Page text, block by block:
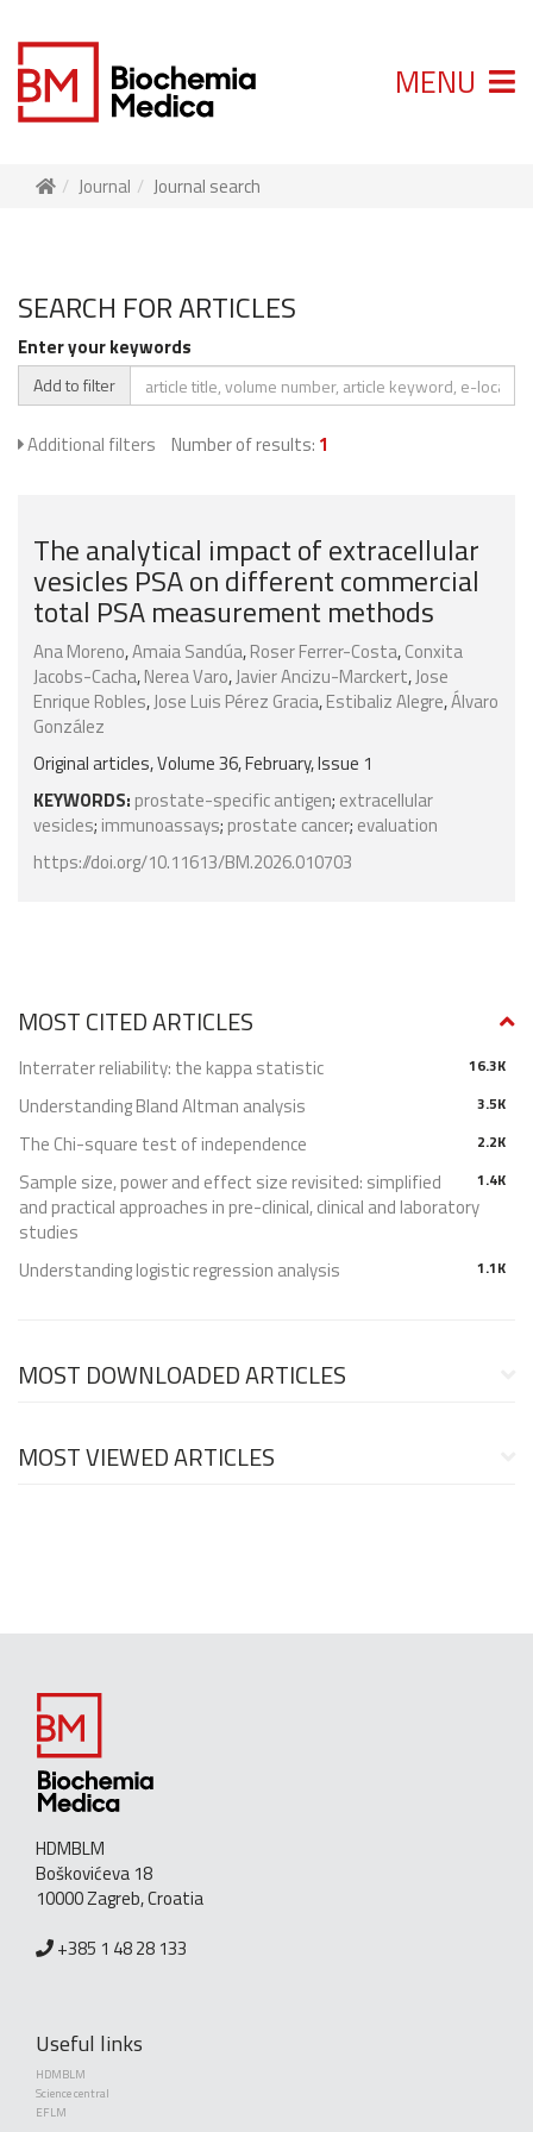
MENU
Journal Journal search
SEARCH FOR ARTICLES
Enter your keywords
Add to filter
Additional filters Number of results: 1
The analytical impact of extracellular
vesicles PSA on different commercial
total PSA measurement methods
Ana Moreno,Amaia Sandúa,Roser Ferrer-Costa,Conxita
Jacobs-Cacha,Nerea Varo,Javier Ancizu-Marckert,Jose
Enrique Robles,Jose Luis Pérez Gracia,Estibaliz Alegre,Álvaro
González
Original articles, Volume 36, February, Issue 1
KEYWORDS: prostate-specific antigen; extracellular
vesicles; immunoassays; prostate cancer; evaluation
https://doi.org/10.11613/BM.2026.010703
MOST CITED ARTICLES
16.3K
Interrater reliability: the kappa statistic
3.5K
Understanding Bland Altman analysis
2.2K
The Chi-square test of independence
1.4K
Sample size, power and effect size revisited: simplified
and practical approaches in pre-clinical, clinical and laboratory
studies
1.1K
Understanding logistic regression analysis
MOST DOWNLOADED ARTICLES
MOST VIEWED ARTICLES
HDMBLM
Boškovićeva 18
10000 Zagreb, Croatia
+385 1 48 28 133
Useful links
HDMBLM
Science central
EFLM